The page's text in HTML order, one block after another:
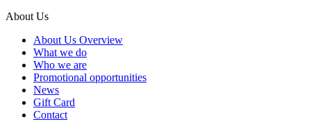
About Us
About Us Overview
What we do
Who we are
Promotional opportunities
News
Gift Card
Contact